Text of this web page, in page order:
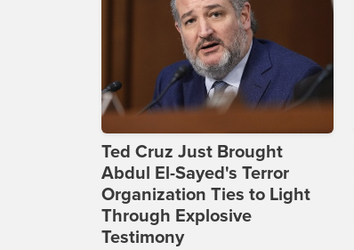
Ted Cruz Just Brought
Abdul El-Sayed's Terror
Organization Ties to Light
Through Explosive
Testimony